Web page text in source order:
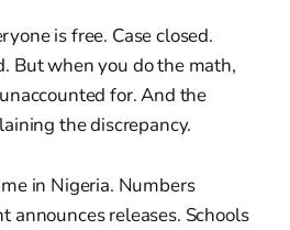
is free. Case closed.
But when you do the math,
for. And the
the discrepancy.
in Nigeria. Numbers
announces releases. Schools